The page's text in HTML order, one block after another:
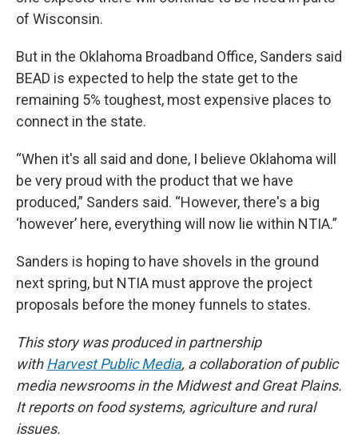
of Wisconsin.
But in the Oklahoma Broadband Office, Sanders said
BEAD is expected to help the state get to the
remaining 5% toughest, most expensive places to
connect in the state.
“When it's all said and done, I believe Oklahoma will
be very proud with the product that we have
produced,” Sanders said. “However, there's a big
‘however’ here, everything will now lie within NTIA.”
Sanders is hoping to have shovels in the ground
next spring, but NTIA must approve the project
proposals before the money funnels to states.
This story was produced in partnership
withHarvest Public Media, a collaboration of public
media newsrooms in the Midwest and Great Plains.
It reports on food systems, agriculture and rural
issues.